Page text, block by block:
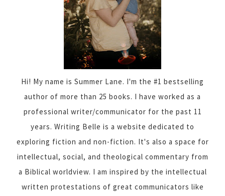
Hi! My name is Summer Lane. I'm the #1 bestselling
author of more than 25 books. I have worked as a
professional writer/communicator for the past 11
years. Writing Belle is a website dedicated to
exploring fiction and non-fiction. It's also a space for
intellectual, social, and theological commentary from
a Biblical worldview. I am inspired by the intellectual
written protestations of great communicators like